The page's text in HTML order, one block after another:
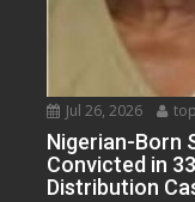
Jul 26, 2026
Nigerian-Born
Convicted in
Distribution